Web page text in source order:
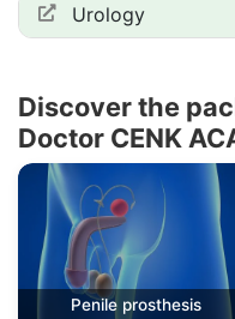
Urology
Discover the
Doctor CENK
Penile prosthesis